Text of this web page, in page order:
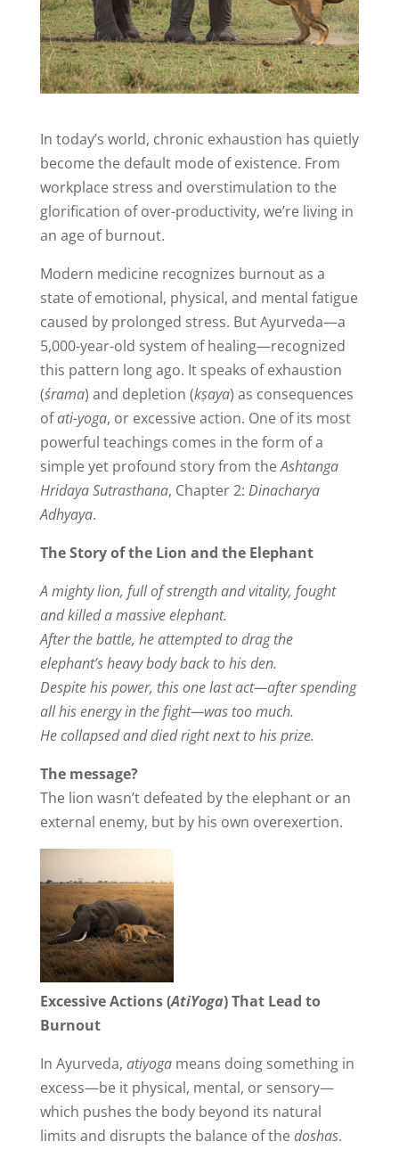
In today’s world, chronic exhaustion has quietly
become the default mode of existence. From
workplace stress and overstimulation to the
glorification of over-productivity, we’re living in
an age of burnout.
Modern medicine recognizes burnout as a
state of emotional, physical, and mental fatigue
caused by prolonged stress. But Ayurveda—a
5,000-year-old system of healing—recognized
this pattern long ago. It speaks of exhaustion
(śrama) and depletion (kṣaya) as consequences
ofati-yoga, or excessive action. One of its most
powerful teachings comes in the form of a
simple yet profound story from theAshtanga
Hridaya Sutrasthana, Chapter 2: Dinacharya
Adhyaya.
The Story of the Lion and the Elephant
A mighty lion, full of strength and vitality, fought
and killed a massive elephant.
After the battle, he attempted to drag the
elephant’s heavy body back to his den.
Despite his power, this one last act—after spending
all his energy in the fight—was too much.
He collapsed and died right next to his prize.
The message?
The lion wasn’t defeated by the elephant or an
external enemy, but by his own overexertion.
Excessive Actions (AtiYoga) That Lead to
Burnout
In Ayurveda, atiyogameans doing something in
excess—be it physical, mental, or sensory—
which pushes the body beyond its natural
limits and disrupts the balance of thedoshas.